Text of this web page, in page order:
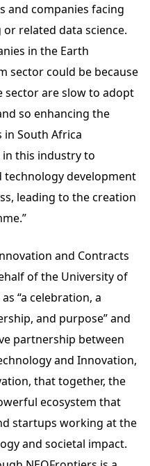
and companies facing
related data science.
in the Earth
sector could be because
are slow to adopt
so enhancing the
South Africa
in this industry to
development
leading to the creation
and Contracts
of the University of
“a celebration, a
and purpose” and
partnership between
and Innovation,
that together, the
ecosystem that
startups working at the
and societal impact.